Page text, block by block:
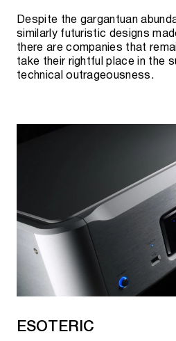
Despite the gargantuan
similarly futuristic designs
there are companies that
take their rightful place in the
technical outrageousness.
ESOTERIC